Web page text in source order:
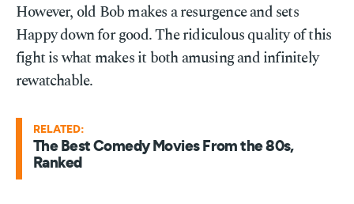
However, old Bob makes a resurgence and sets
Happy down for good. The ridiculous quality of this
fight is what makes it both amusing and infinitely
rewatchable.
RELATED:
The Best Comedy Movies From the 80s,
Ranked